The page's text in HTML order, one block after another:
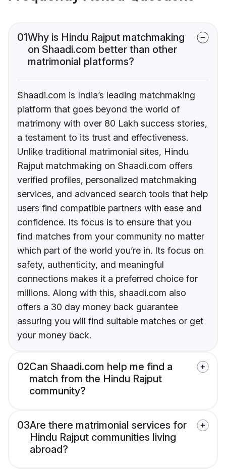
01Why is Hindu Rajput matchmaking
on Shaadi.com better than other
matrimonial platforms?
Shaadi.com is India’s leading matchmaking
platform that goes beyond the world of
matrimony with over 80 Lakh success stories,
a testament to its trust and effectiveness.
Unlike traditional matrimonial sites, Hindu
Rajput matchmaking on Shaadi.com offers
verified profiles, personalized matchmaking
services, and advanced search tools that help
users find compatible partners with ease and
confidence. Its focus is to ensure that you
find matches from your community no matter
which part of the world you’re in. Its focus on
safety, authenticity, and meaningful
connections makes it a preferred choice for
millions. Along with this, shaadi.com also
offers a 30 day money back guarantee
assuring you will find suitable matches or get
your money back.
02Can Shaadi.com help me find a
match from the Hindu Rajput
community?
03Are there matrimonial services for
Hindu Rajput communities living
abroad?